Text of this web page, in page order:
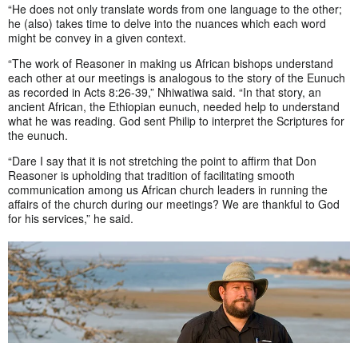
“He does not only translate words from one language to the other;
he (also) takes time to delve into the nuances which each word
might be convey in a given context.
“The work of Reasoner in making us African bishops understand
each other at our meetings is analogous to the story of the Eunuch
as recorded in Acts 8:26-39,” Nhiwatiwa said. “In that story, an
ancient African, the Ethiopian eunuch, needed help to understand
what he was reading. God sent Philip to interpret the Scriptures for
the eunuch.
“Dare I say that it is not stretching the point to affirm that Don
Reasoner is upholding that tradition of facilitating smooth
communication among us African church leaders in running the
affairs of the church during our meetings? We are thankful to God
for his services,” he said.